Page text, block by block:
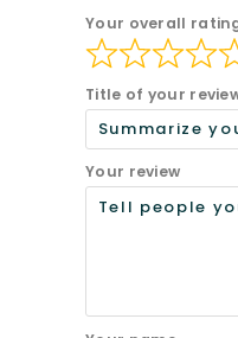
Your overall
Title of your
Your review